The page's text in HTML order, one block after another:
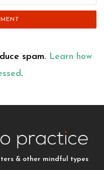
spam. Learn how
.
& other mindful types